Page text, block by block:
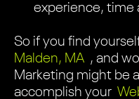
experience, time
So if you find
Malden, MA , and
Marketing might be
accomplish your